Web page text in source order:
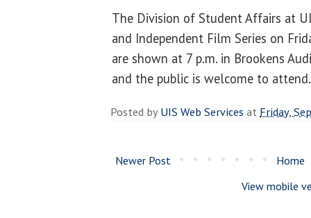
The Division of Student Affairs at
and Independent Film Series on
are shown at 7 p.m. in Brookens
and the public is welcome to
Posted byUIS Web Services at Friday,
Newer Post
Home
View mobile